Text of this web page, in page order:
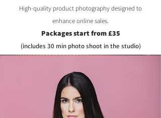
High-quality product photography designed to
enhance online sales.
Packages start from £35
(includes 30 min photo shoot in the studio)